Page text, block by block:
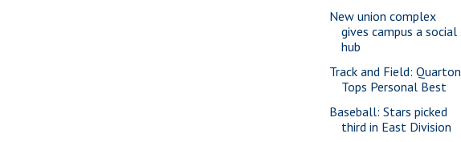
New union complex
gives campus a social
hub
Track and Field: Quarton
Tops Personal Best
Baseball: Stars picked
third in East Division